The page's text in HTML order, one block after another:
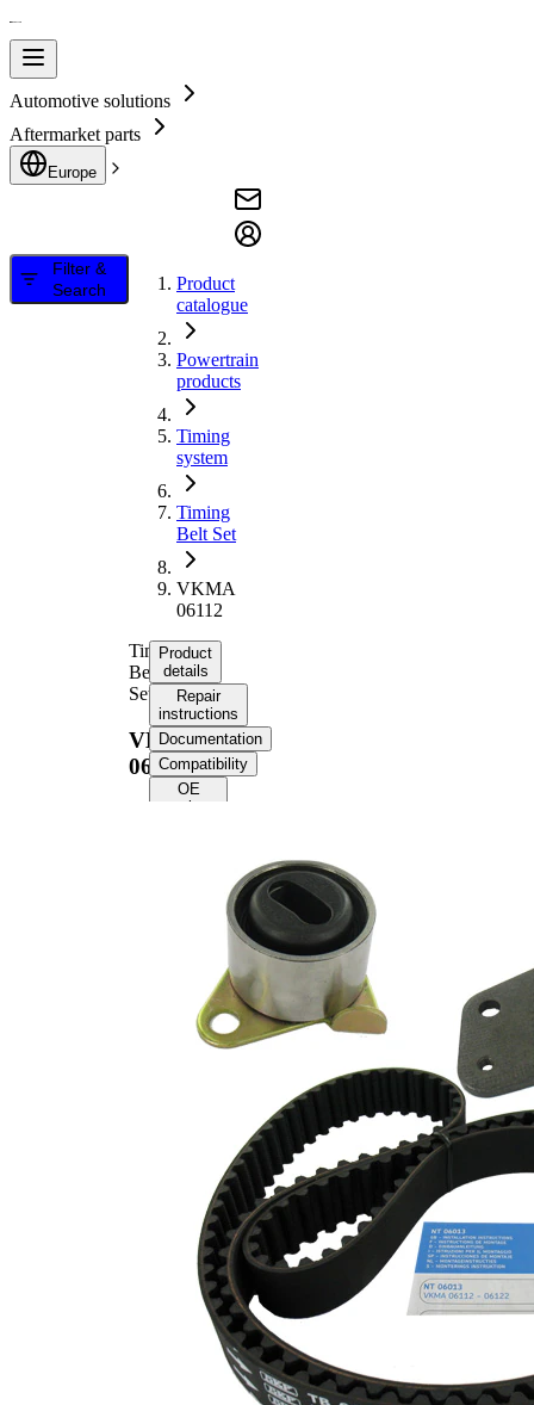
Automotive solutions
Aftermarket parts
Europe
Filter &
Search
Product
catalogue
Powertrain
products
Timing
system
Timing
Belt Set
VKMA
06112
Timing
Belt
Set
VKMA
06112
Product
details
Repair
instructions
Documentation
Compatibility
OE
numbers
Product
information
Value
148
black
with
rounded
mm
Parts list
Article
name
Article
number
Quantity
Tensioner
Pulley,
timing belt
VKM 16112 1
Deflection
Pulley/Guide
timing belt
VKM
26102
Timing Belt SKF04204 1